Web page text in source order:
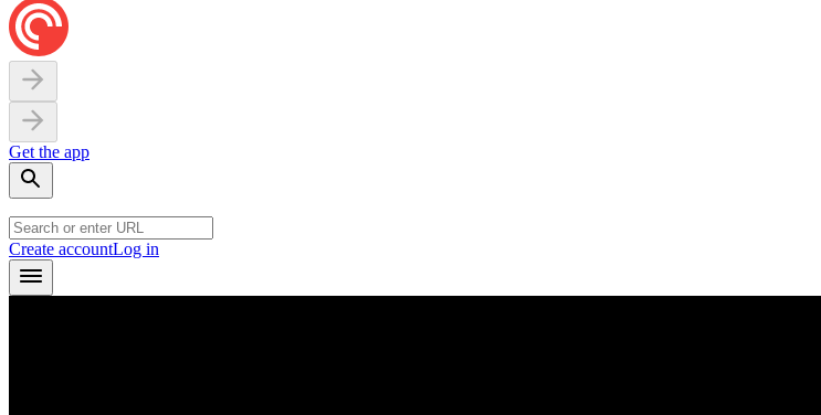
Get the app
Create accountLog in